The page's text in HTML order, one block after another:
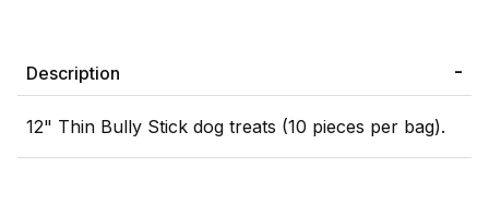
Description
12" Thin Bully Stick dog treats (10 pieces per bag).